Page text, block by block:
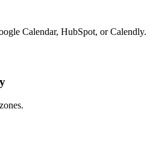
Calendar, HubSpot, or Calendly.